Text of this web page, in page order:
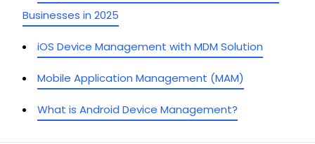
Businesses in 2025
iOS Device Management with MDM Solution
Mobile Application Management (MAM)
What is Android Device Management?